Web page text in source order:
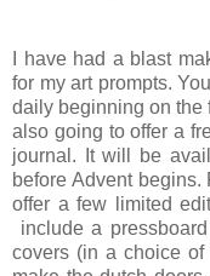
I have had a blast
for my art prompts.
daily beginning on the
also going to offer a
journal. It will be
before Advent
offer a few limited
include a
covers (in a choice